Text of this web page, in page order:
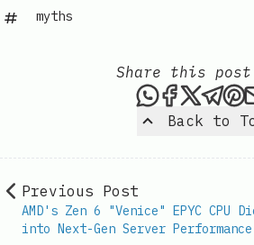
myths
Back to
Share this
Share this
Share
Previous Post
AMD's Zen 6 "Venice" EPYC CPU
into Next-Gen Server Performance